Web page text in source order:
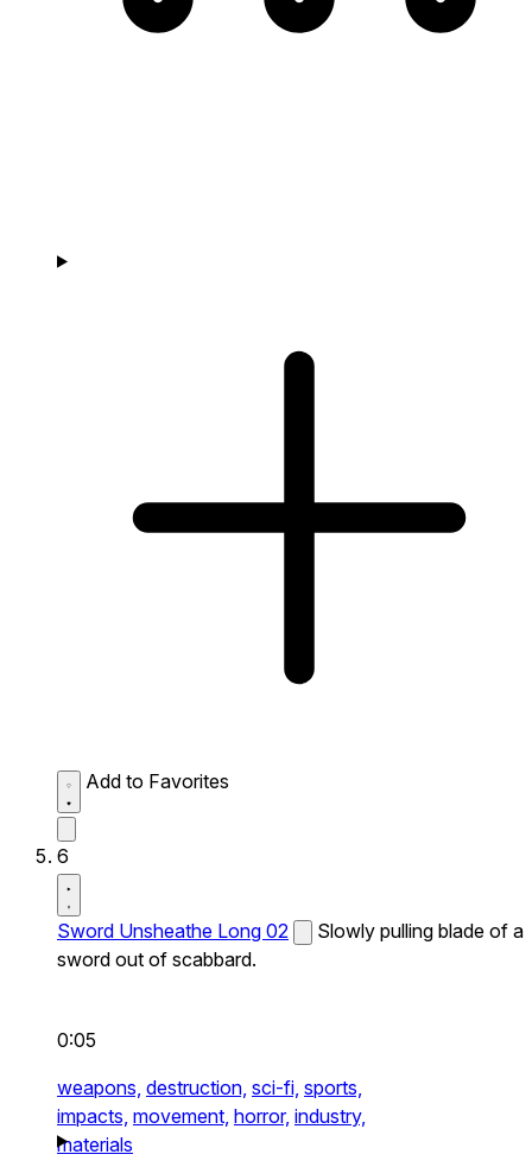
Add to Favorites
6
Sword Unsheathe Long 02
Slowly pulling blade of a
sword out of scabbard.
0:05
weapons, destruction, sci-fi, sports,
impacts, movement, horror, industry,
materials